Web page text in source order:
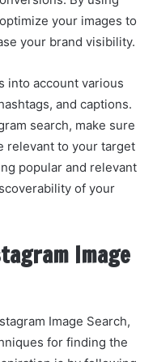
your images to
your brand visibility.
into account various
and captions.
search, make sure
relevant to your target
popular and relevant
of your
Image
Image Search,
for finding the